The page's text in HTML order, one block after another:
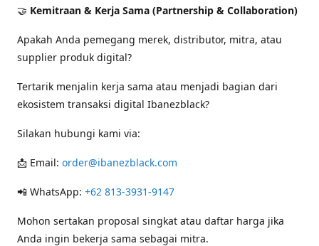
🤝 Kemitraan & Kerja Sama (Partnership & Collaboration)
Apakah Anda pemegang merek, distributor, mitra, atau
supplier produk digital?
Tertarik menjalin kerja sama atau menjadi bagian dari
ekosistem transaksi digital Ibanezblack?
Silakan hubungi kami via:
📩 Email: order@ibanezblack.com
📲 WhatsApp: +62 813-3931-9147
Mohon sertakan proposal singkat atau daftar harga jika
Anda ingin bekerja sama sebagai mitra.